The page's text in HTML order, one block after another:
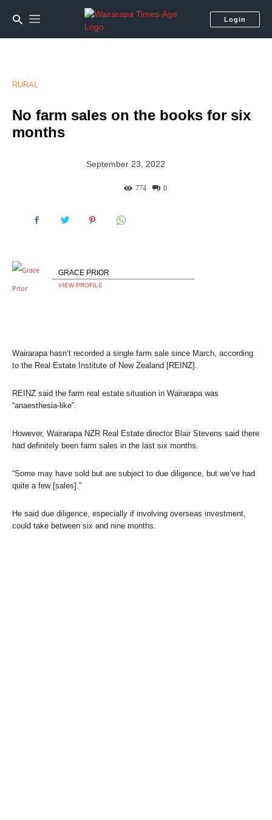
Login
RURAL
No farm sales on the books for six
months
September 23, 2022
0
774
GRACE PRIOR
VIEW PROFILE
Wairarapa hasn’t recorded a single farm sale since March, according
to the Real Estate Institute of New Zealand [REINZ].
REINZ said the farm real estate situation in Wairarapa was
“anaesthesia-like”.
However, Wairarapa NZR Real Estate director Blair Stevens said there
had definitely been farm sales in the last six months.
“Some may have sold but are subject to due diligence, but we’ve had
quite a few [sales].”
He said due diligence, especially if involving overseas investment,
could take between six and nine months.